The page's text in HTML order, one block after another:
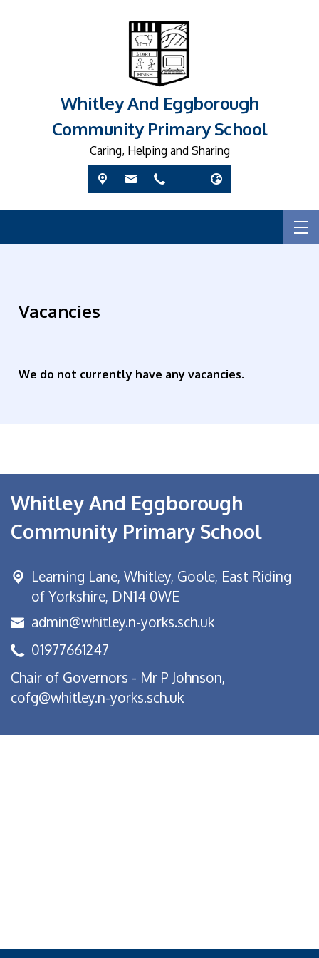
Whitley And Eggborough
Community Primary School
Caring, Helping and Sharing
Vacancies
We do not currently have any vacancies.
Whitley And Eggborough
Community Primary School
Learning Lane, Whitley, Goole, East Riding
of Yorkshire, DN14 0WE
admin@whitley.n-yorks.sch.uk
01977661247
Chair of Governors - Mr P Johnson,
cofg@whitley.n-yorks.sch.uk